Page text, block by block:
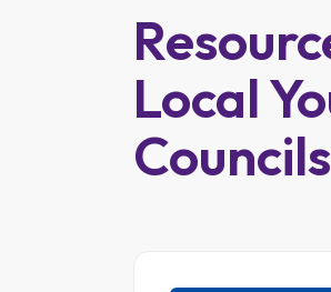
Local
Councils